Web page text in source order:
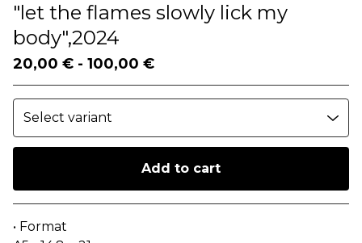
"let the flames slowly lick my
body",2024
20,00 € - 100,00 €
Add to cart
• Format